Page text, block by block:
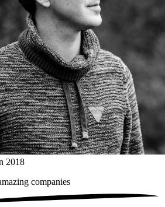
2018
companies